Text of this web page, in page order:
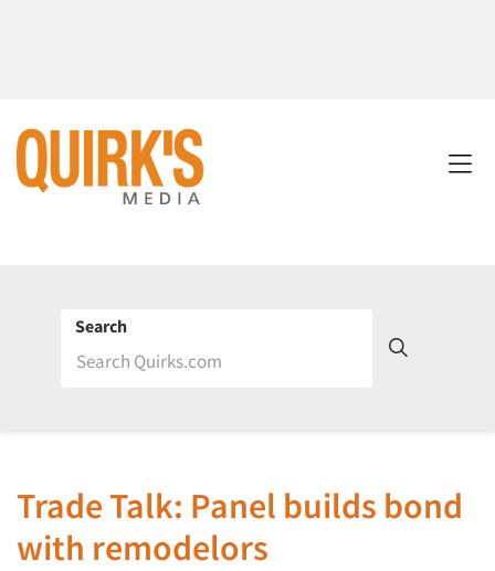
Search
Trade Talk: Panel builds bond
with remodelors